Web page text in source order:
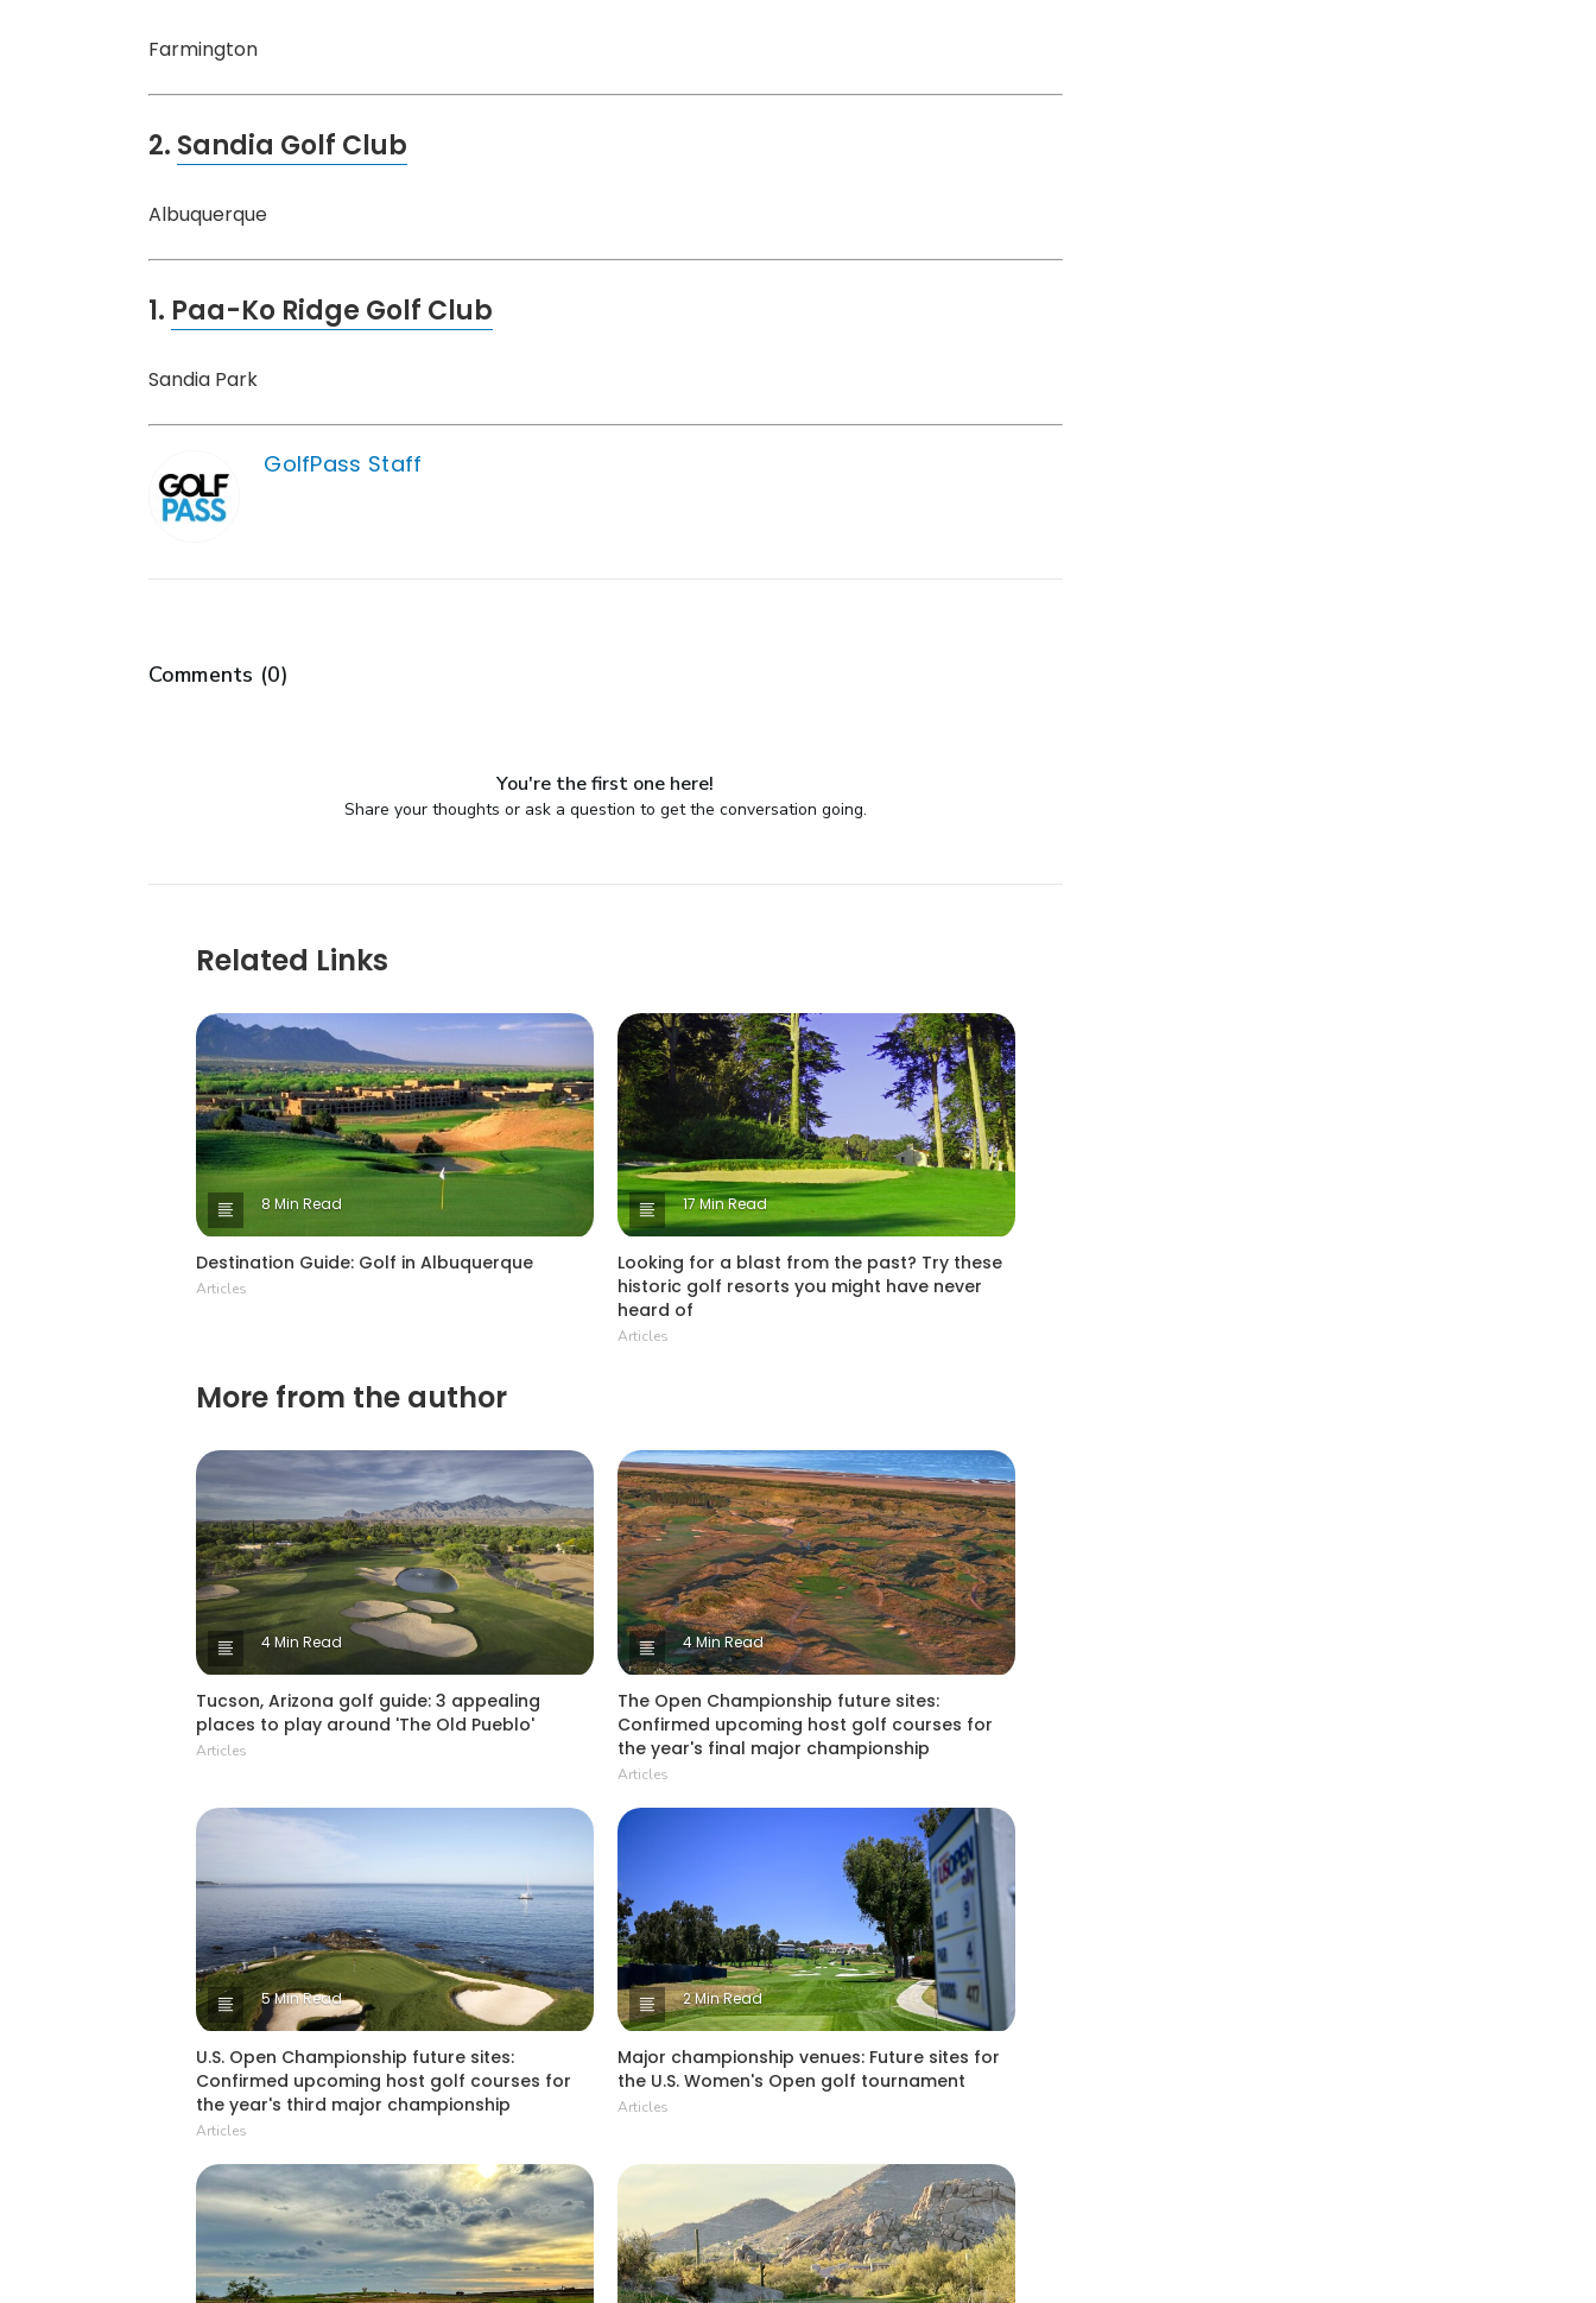
Farmington
2. Sandia Golf Club
Albuquerque
1. Paa-Ko Ridge Golf Club
Sandia Park
GolfPass Staff
Comments (0)
You're the first one here!
Share your thoughts or ask a question to get the conversation going.
Related Links
8 Min Read
Destination Guide: Golf in Albuquerque
Articles
17 Min Read
Looking for a blast from the past? Try these
historic golf resorts you might have never
heard of
Articles
More from the author
4 Min Read
Tucson, Arizona golf guide: 3 appealing
places to play around 'The Old Pueblo'
Articles
4 Min Read
The Open Championship future sites:
Confirmed upcoming host golf courses for
the year's final major championship
Articles
5 Min Read
U.S. Open Championship future sites:
Confirmed upcoming host golf courses for
the year's third major championship
Articles
2 Min Read
Major championship venues: Future sites for
the U.S. Women's Open golf tournament
Articles